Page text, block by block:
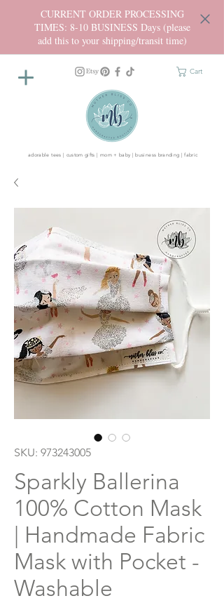
CURRENT ORDER PROCESSING
TIMES: 8-10 BUSINESS Days (please
add this to your shipping/transit time)
Cart
adorable tees | custom gifts | mom + baby | business branding | fabric
SKU: 973243005
Sparkly Ballerina
100% Cotton Mask
| Handmade Fabric
Mask with Pocket -
Washable